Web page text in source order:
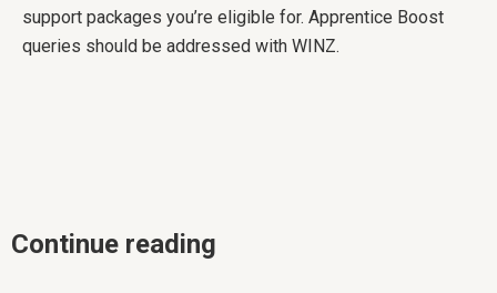
support packages you’re eligible for. Apprentice Boost
queries should be addressed with WINZ.
Continue reading